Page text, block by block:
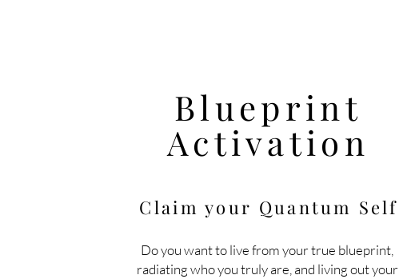
Blueprint
Activation
Claim your Quantum Self
Do you want to livefromyour true blueprint,
radiating who you truly are, and living out your